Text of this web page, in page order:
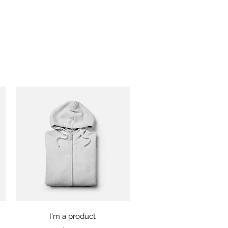
Quick View
I'm a product